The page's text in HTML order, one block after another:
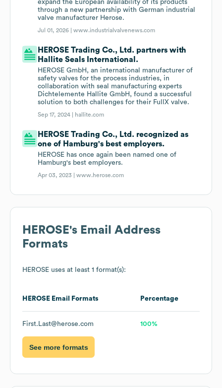
expand the European availability of its products
through a new partnership with German industrial
valve manufacturer Herose.
Jul 01, 2026 |www.industrialvalvenews.com
HEROSE Trading Co., Ltd. partners with
Hallite Seals International.
HEROSE GmbH, an international manufacturer of
safety valves for the process industries, in
collaboration with seal manufacturing experts
Dichtelemente Hallite GmbH, found a successful
solution to both challenges for their FullX valve.
Sep 17, 2024 | hallite.com
HEROSE Trading Co., Ltd. recognized as
one of Hamburg's best employers.
HEROSE has once again been named one of
Hamburg's best employers.
Apr 03, 2023 |www.herose.com
HEROSE's Email Address
Formats
HEROSE uses at least 1 format(s):
HEROSE Email Formats Percentage
First.Last@herose.com 100%
See more formats